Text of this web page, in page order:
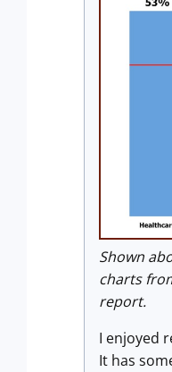
Shown
charts
report.
I enjoyed
It has